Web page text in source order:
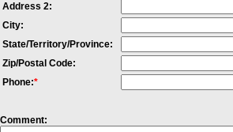
AGILENT 86105C
Price and Info AGILENT 86106B
Price and Info
Address 2:
City:
State/Territory/Province:
Zip/Postal Code:
Phone:*
Comment: